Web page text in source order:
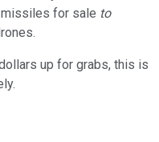
missiles for sale to
up for grabs, this is